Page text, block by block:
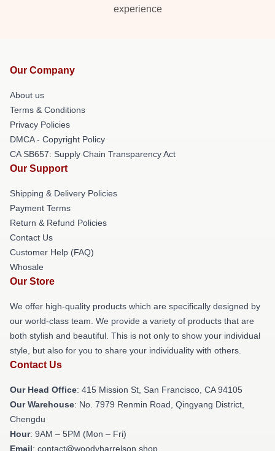
experience
Our Company
About us
Terms & Conditions
Privacy Policies
DMCA - Copyright Policy
CA SB657: Supply Chain Transparency Act
Our Support
Shipping & Delivery Policies
Payment Terms
Return & Refund Policies
Contact Us
Customer Help (FAQ)
Whosale
Our Store
We offer high-quality products which are specifically designed by
our world-class team. We provide a variety of products that are
both stylish and beautiful. This is not only to show your individual
style, but also for you to share your individuality with others.
Contact Us
Our Head Office: 415 Mission St, San Francisco, CA 94105
Our Warehouse: No. 7979 Renmin Road, Qingyang District,
Chengdu
Hour: 9AM – 5PM (Mon – Fri)
Email: contact@woodyharrelson.shop